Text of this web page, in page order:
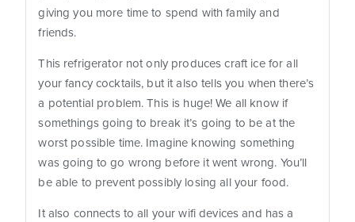
giving you more time to spend with family and
friends.
This refrigerator not only produces craft ice for all
your fancy cocktails, but it also tells you when there’s
a potential problem. This is huge! We all know if
somethings going to break it’s going to be at the
worst possible time. Imagine knowing something
was going to go wrong before it went wrong. You’ll
be able to prevent possibly losing all your food.
It also connects to all your wifi devices and has a